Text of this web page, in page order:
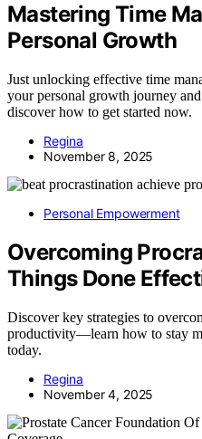
Mastering Time
Personal Growth
Just unlocking effective time
your personal growth journey
discover how to get started now.
Regina
November 8, 2025
Personal Empowerment
Overcoming
Things Done
Discover key strategies to
productivity—learn how to stay
today.
Regina
November 4, 2025